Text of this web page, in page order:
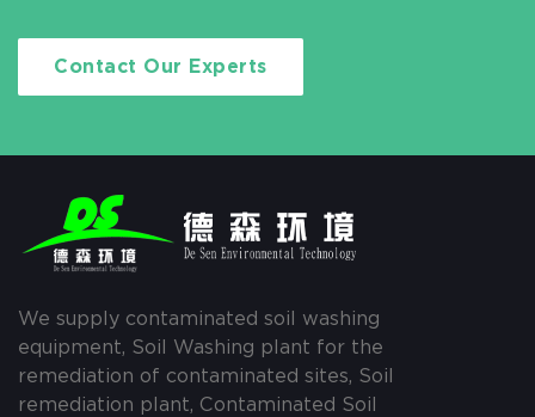
Contact Our Experts
We supply contaminated soil washing
equipment, Soil Washing plant for the
remediation of contaminated sites, Soil
remediation plant, Contaminated Soil